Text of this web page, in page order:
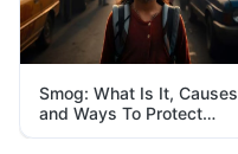
Smog: What Is It, Causes
and Ways To Protect
Yourself From It